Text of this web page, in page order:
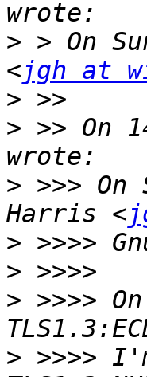
> > On
<jgh at
>
> >> On
> >>>
Harris <
>
>
> >>>>
> >>>>